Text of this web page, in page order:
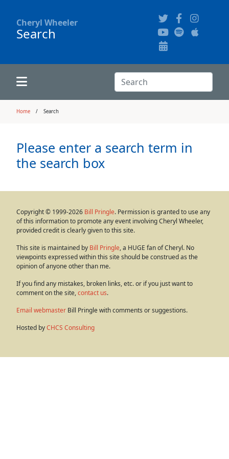
Cheryl Wheeler
Search
Search:
Search
Home Search
Please enter a search term in
the search box
Copyright © 1999-2026 Bill Pringle. Permission is granted to use any
of this information to promote any event involving Cheryl Wheeler,
provided credit is clearly given to this site.
This site is maintained by Bill Pringle, a HUGE fan of Cheryl. No
viewpoints expressed within this site should be construed as the
opinion of anyone other than me.
If you find any mistakes, broken links, etc. or if you just want to
comment on the site,contact us.
Email webmaster Bill Pringle with comments or suggestions.
Hosted byCHCS Consulting
Alphabetically
Song Themes
Audience Recordings
Hi-Resolution Pictures
Concert Configurations
Where to Buy
Audio Clips
Pictures
Calligraphy Book